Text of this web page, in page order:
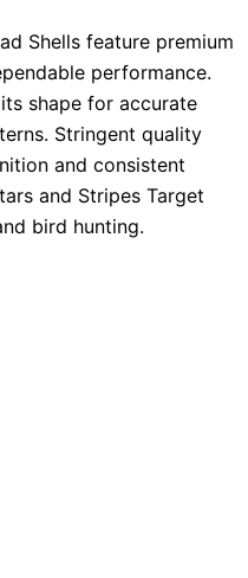
Shells feature premium
performance.
shape for accurate
Stringent quality
and consistent
and Stripes Target
bird hunting.